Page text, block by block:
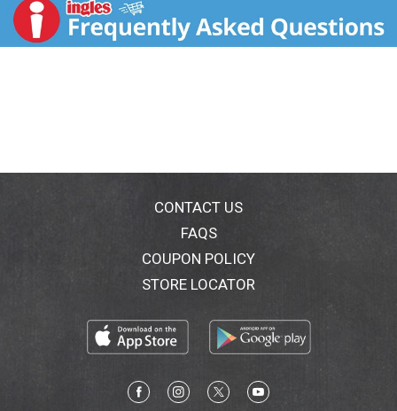
CONTACT US
FAQS
COUPON POLICY
STORE LOCATOR